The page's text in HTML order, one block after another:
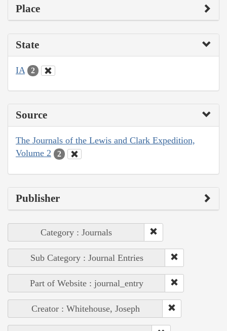
Place
State
IA 2
Source
The Journals of the Lewis and Clark Expedition,
Volume 2
2
Publisher
Category : Journals
Sub Category : Journal Entries
Part of Website : journal_entry
Creator : Whitehouse, Joseph